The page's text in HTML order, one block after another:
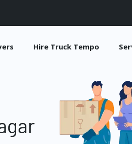
Hire Truck Tempo